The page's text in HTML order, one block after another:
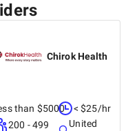
Chirok Health
than $5000
200 - 499
< $25/hr
United